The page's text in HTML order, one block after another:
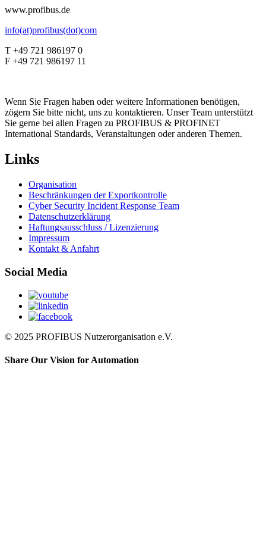
www.profibus.de
info(at)profibus(dot)com
T +49 721 986197 0
F +49 721 986197 11
Wenn Sie Fragen haben oder weitere Informationen benötigen,
zögern Sie bitte nicht, uns zu kontaktieren. Unser Team unterstützt
Sie gerne bei allen Fragen zu PROFIBUS & PROFINET
International Standards, Veranstaltungen oder anderen Themen.
Links
Organisation
Beschränkungen der Exportkontrolle
Cyber Security Incident Response Team
Datenschutzerklärung
Haftungsausschluss / Lizenzierung
Impressum
Kontakt & Anfahrt
Social Media
© 2025 PROFIBUS Nutzerorganisation e.V.
Share Our Vision for Automation